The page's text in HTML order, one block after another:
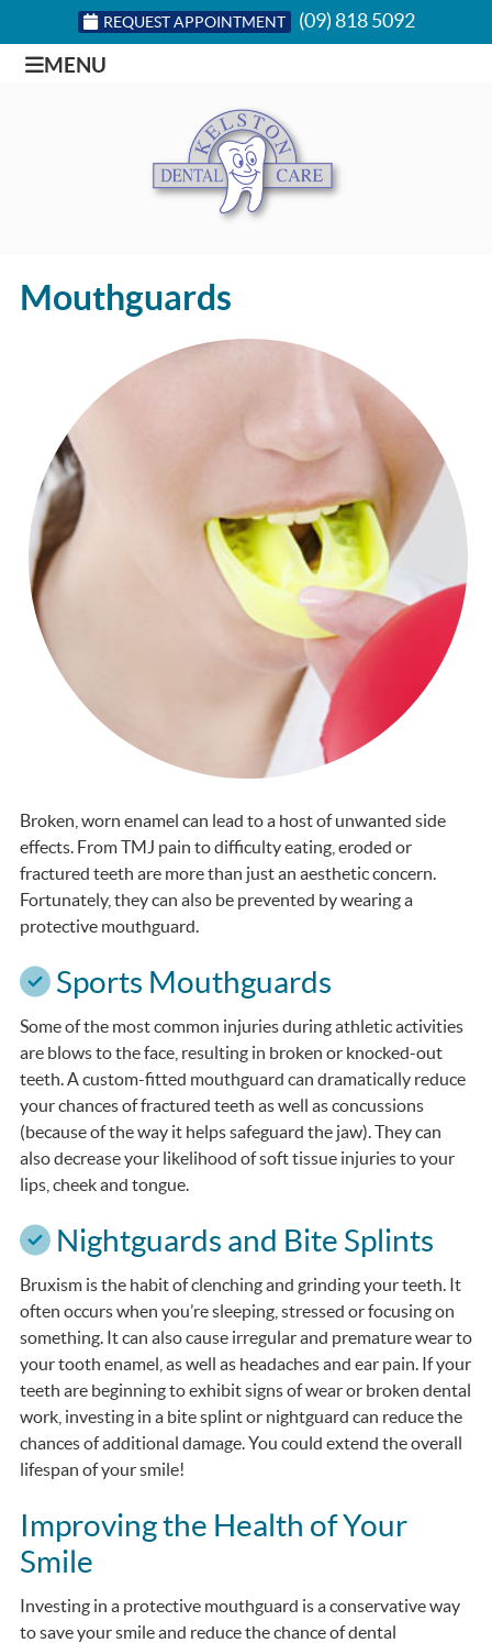
REQUEST APPOINTMENT (09) 818 5092
MENU
Mouthguards
Broken, worn enamel can lead to a host of unwanted side
effects. From TMJ pain to difficulty eating, eroded or
fractured teeth are more than just an aesthetic concern.
Fortunately, they can also be prevented by wearing a
protective mouthguard.
Sports Mouthguards
Some of the most common injuries during athletic activities
are blows to the face, resulting in broken or knocked-out
teeth. A custom-fitted mouthguard can dramatically reduce
your chances of fractured teeth as well as concussions
(because of the way it helps safeguard the jaw). They can
also decrease your likelihood of soft tissue injuries to your
lips, cheek and tongue.
Nightguards and Bite Splints
Bruxism is the habit of clenching and grinding your teeth. It
often occurs when you’re sleeping, stressed or focusing on
something. It can also cause irregular and premature wear to
your tooth enamel, as well as headaches and ear pain. If your
teeth are beginning to exhibit signs of wear or broken dental
work, investing in a bite splint or nightguard can reduce the
chances of additional damage. You could extend the overall
lifespan of your smile!
Improving the Health of Your
Smile
Investing in a protective mouthguard is a conservative way
to save your smile and reduce the chance of dental